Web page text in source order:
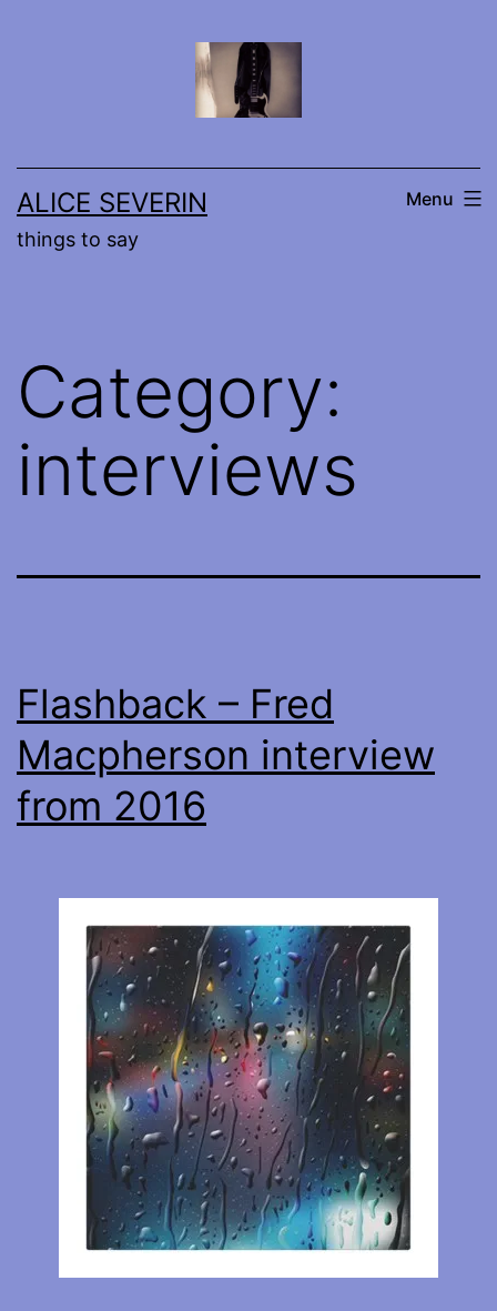
ALICE SEVERIN
things to say
Menu
Category:
interviews
Flashback – Fred
Macpherson interview
from 2016